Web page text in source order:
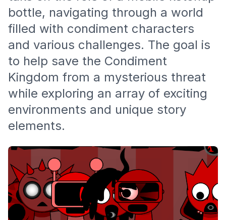
bottle, navigating through a world
filled with condiment characters
and various challenges. The goal is
to help save the Condiment
Kingdom from a mysterious threat
while exploring an array of exciting
environments and unique story
elements.